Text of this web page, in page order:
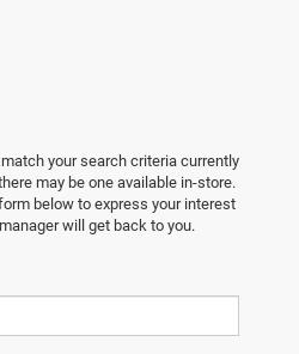
your search criteria currently
may be one available in-store.
below to express your interest
will get back to you.